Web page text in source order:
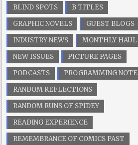
BLIND SPOTS
B TITLES
GRAPHIC NOVELS
GUEST BLOGS
INDUSTRY NEWS
MONTHLY HAUL
NEW ISSUES
PICTURE PAGES
PODCASTS
PROGRAMMING NOTE
RANDOM REFLECTIONS
RANDOM RUNS OF SPIDEY
READING EXPERIENCE
REMEMBRANCE OF COMICS PAST